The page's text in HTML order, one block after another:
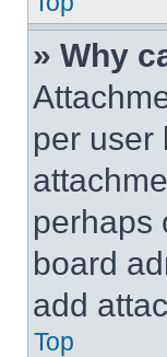
» Why
per user
perhaps
board
add
Top